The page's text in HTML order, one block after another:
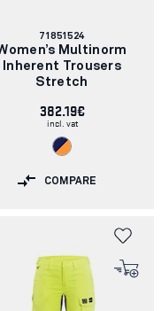
Article
number:
71851524
Multinorm
Inherent Trousers
Stretch
382.19€
incl. vat
COMPARE